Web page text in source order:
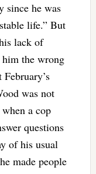
since he was
life.” But
lack of
the wrong
was not
a cop
questions
of his usual
made people